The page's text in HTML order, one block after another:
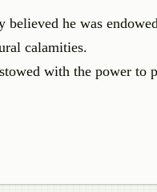
believed he was
calamities.
with the power to